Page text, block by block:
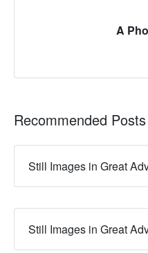
A
Recommended Posts
Still Images in Great
Still Images in Great